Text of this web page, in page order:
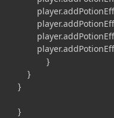
}
}
}
}